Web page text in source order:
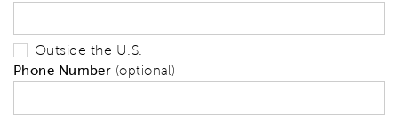
Outside the U.S.
Phone Number (optional)